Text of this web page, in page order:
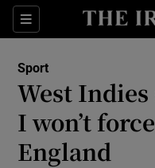
Sections
Sport
West
I won’t
England